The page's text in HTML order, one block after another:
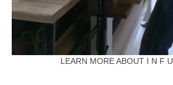
LEARN MORE ABOUT I N F